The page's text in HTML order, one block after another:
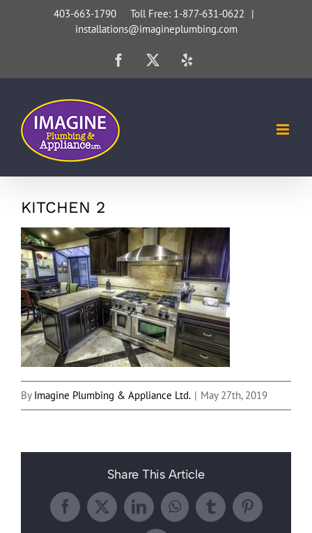
403-663-1790 Toll Free: 1-877-631-0622
|
installations@imagineplumbing.com
Facebook
X
KITCHEN 2
By Imagine Plumbing & Appliance Ltd. | May 27th, 2019
Share This Article
Facebook
X LinkedInWhatsApp
TumblrPinterest